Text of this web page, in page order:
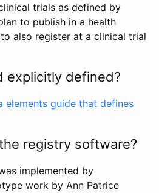
trials as defined by
to publish in a health
also register at a clinical trial
explicitly defined?
elements guide that defines
registry software?
implemented by
work by Ann Patrice